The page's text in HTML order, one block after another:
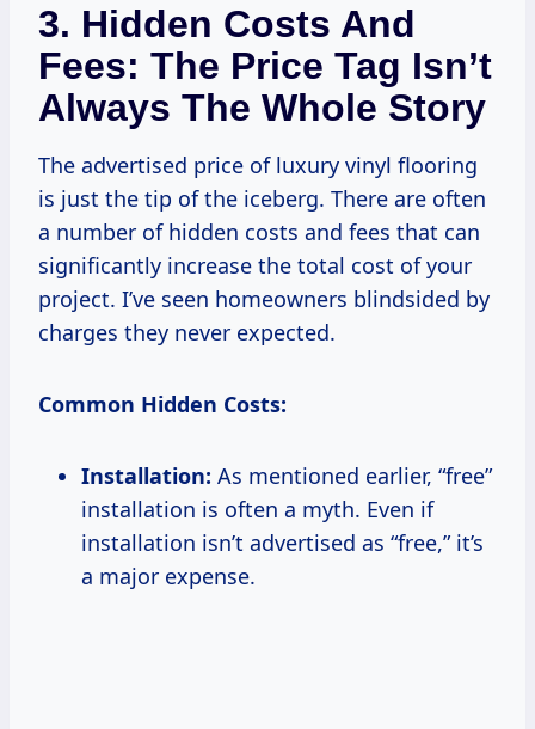
3. Hidden Costs And
Fees: The Price Tag Isn’t
Always The Whole Story
The advertised price of luxury vinyl flooring
is just the tip of the iceberg. There are often
a number of hidden costs and fees that can
significantly increase the total cost of your
project. I’ve seen homeowners blindsided by
charges they never expected.
Common Hidden Costs:
Installation: As mentioned earlier, “free”
installation is often a myth. Even if
installation isn’t advertised as “free,” it’s
a major expense.